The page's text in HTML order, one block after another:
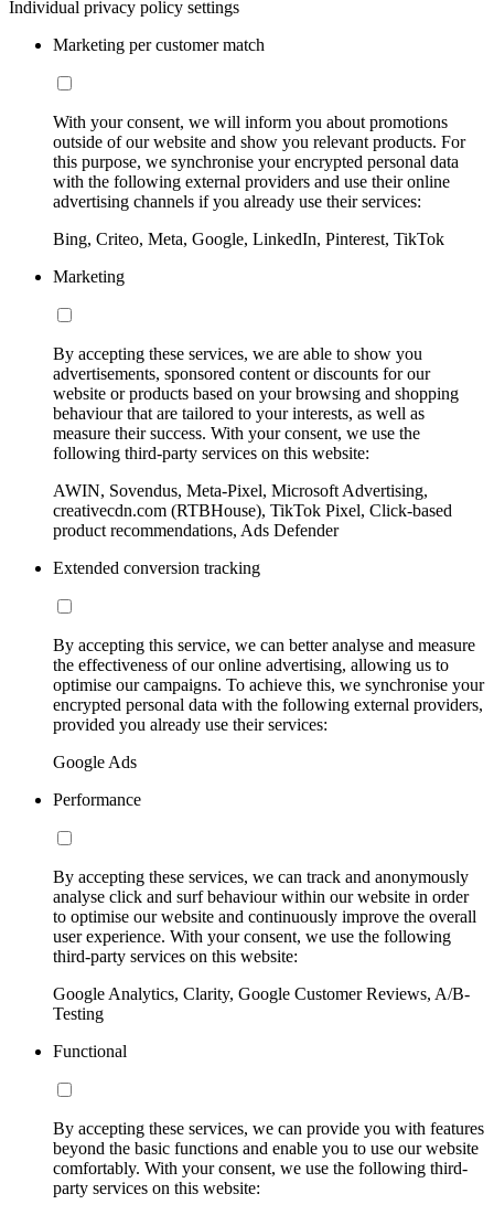
Individual privacy policy settings
Marketing per customer match
With your consent, we will inform you about promotions
outside of our website and show you relevant products. For
this purpose, we synchronise your encrypted personal data
with the following external providers and use their online
advertising channels if you already use their services:
Bing, Criteo, Meta, Google, LinkedIn, Pinterest, TikTok
Marketing
By accepting these services, we are able to show you
advertisements, sponsored content or discounts for our
website or products based on your browsing and shopping
behaviour that are tailored to your interests, as well as
measure their success. With your consent, we use the
following third-party services on this website:
AWIN, Sovendus, Meta-Pixel, Microsoft Advertising,
creativecdn.com (RTBHouse), TikTok Pixel, Click-based
product recommendations, Ads Defender
Extended conversion tracking
By accepting this service, we can better analyse and measure
the effectiveness of our online advertising, allowing us to
optimise our campaigns. To achieve this, we synchronise your
encrypted personal data with the following external providers,
provided you already use their services:
Google Ads
Performance
By accepting these services, we can track and anonymously
analyse click and surf behaviour within our website in order
to optimise our website and continuously improve the overall
user experience. With your consent, we use the following
third-party services on this website:
Google Analytics, Clarity, Google Customer Reviews, A/B-
Testing
Functional
By accepting these services, we can provide you with features
beyond the basic functions and enable you to use our website
comfortably. With your consent, we use the following third-
party services on this website: